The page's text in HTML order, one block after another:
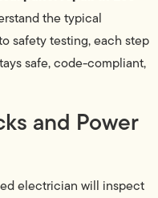
the typical
safety testing, each step
safe, code-compliant,
and Power
electrician will inspect